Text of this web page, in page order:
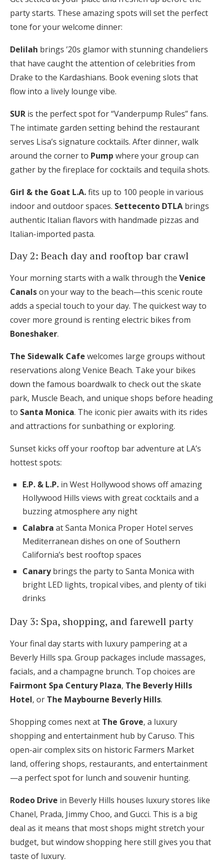
party starts. These amazing spots will set the perfect
tone for your welcome dinner:
Delilah brings ’20s glamor with stunning chandeliers
that have caught the attention of celebrities from
Drake to the Kardashians. Book evening slots that
flow into a lively lounge vibe.
SUR is the perfect spot for “Vanderpump Rules” fans.
The intimate garden setting behind the restaurant
serves Lisa’s signature cocktails. After dinner, walk
around the corner to Pump where your group can
gather by the fireplace for cocktails and tequila shots.
Girl & the Goat L.A.fits up to 100 people in various
indoor and outdoor spaces. Settecento DTLA brings
authentic Italian flavors with handmade pizzas and
Italian-imported pasta.
Day 2: Beach day and rooftop bar crawl
Your morning starts with a walk through the Venice
Canalson your way to the beach—this scenic route
adds a special touch to your day. The quickest way to
cover more ground is renting electric bikes from
Boneshaker.
The Sidewalk Cafe welcomes large groups without
reservations along Venice Beach. Take your bikes
down the famous boardwalk to check out the skate
park, Muscle Beach, and unique shops before heading
to Santa Monica. The iconic pier awaits with its rides
and attractions for sunbathing or exploring.
Sunset kicks off your rooftop bar adventure at LA’s
hottest spots:
E.P. & L.P. in West Hollywood shows off amazing
Hollywood Hills views with great cocktails and a
buzzing atmosphere any night
Calabra at Santa Monica Proper Hotel serves
Mediterranean dishes on one of Southern
California’s best rooftop spaces
Canarybrings the party to Santa Monica with
bright LED lights, tropical vibes, and plenty of tiki
drinks
Day 3: Spa, shopping, and farewell party
Your final day starts with luxury pampering at a
Beverly Hills spa. Group packages include massages,
facials, and a champagne brunch. Top choices are
Fairmont Spa Century Plaza, The Beverly Hills
Hotel, or The Maybourne Beverly Hills.
Shopping comes next at The Grove, a luxury
shopping and entertainment hub by Caruso. This
open-air complex sits on historic Farmers Market
land, offering shops, restaurants, and entertainment
—a perfect spot for lunch and souvenir hunting.
Rodeo Drive in Beverly Hills houses luxury stores like
Chanel, Prada, Jimmy Choo, and Gucci. This is a big
deal as it means that most shops might stretch your
budget, but window shopping here still gives you that
taste of luxury.